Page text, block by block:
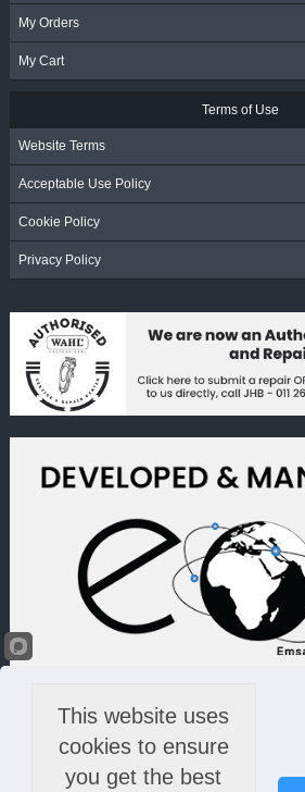
My Orders
My Cart
Terms of Use
Website Terms
Acceptable Use Policy
Cookie Policy
Privacy Policy
This website uses
cookies to ensure
you get the best